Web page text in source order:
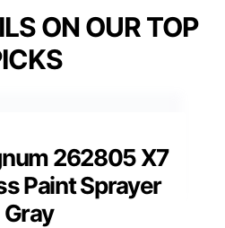
ON OUR TOP
262805 X7
Paint Sprayer
Gray